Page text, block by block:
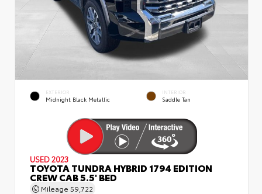
EXTERIOR
Midnight Black Metallic
INTERIOR
Saddle Tan
USED 2023
TOYOTA TUNDRA HYBRID 1794 EDITION
CREW CAB 5.5' BED
Mileage 59,722